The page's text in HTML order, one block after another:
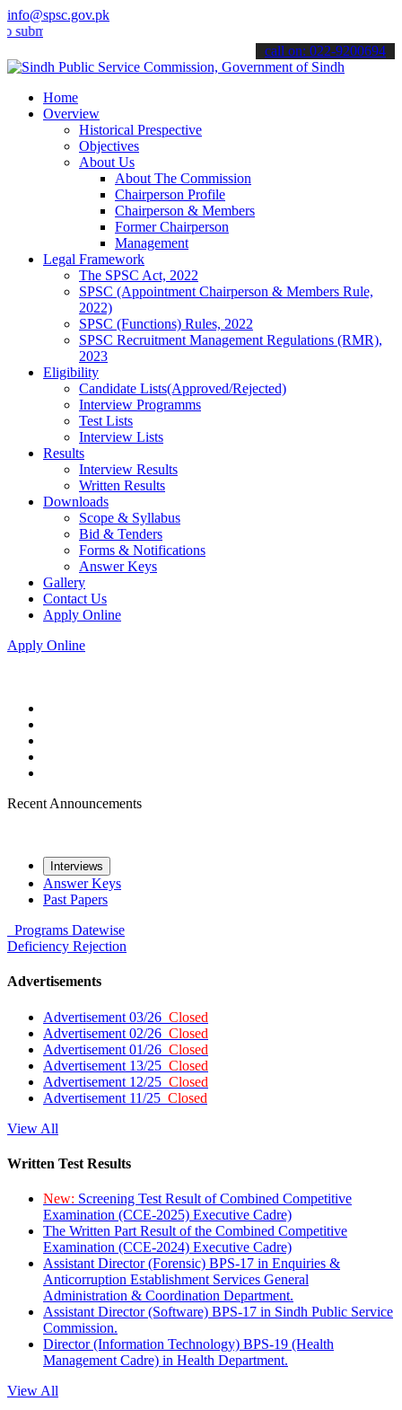
info@spsc.gov.pk
your applications online & stay informed about the latest SPSC
call on: 022-9200694
Home
Overview
Historical Prespective
Objectives
About Us
About The Commission
Chairperson Profile
Chairperson & Members
Former Chairperson
Management
Legal Framework
The SPSC Act, 2022
SPSC (Appointment Chairperson & Members Rule,
2022)
SPSC (Functions) Rules, 2022
SPSC Recruitment Management Regulations (RMR),
2023
Eligibility
Candidate Lists(Approved/Rejected)
Interview Programms
Test Lists
Interview Lists
Results
Interview Results
Written Results
Downloads
Scope & Syllabus
Bid & Tenders
Forms & Notifications
Answer Keys
Gallery
Contact Us
Apply Online
Apply Online
Recent Announcements
Interviews
Answer Keys
Past Papers
Programs Datewise
Deficiency Rejection
Advertisements
Advertisement 03/26 Closed
Advertisement 02/26 Closed
Advertisement 01/26 Closed
Advertisement 13/25 Closed
Advertisement 12/25 Closed
Advertisement 11/25 Closed
View All
Written Test Results
New: Screening Test Result of Combined Competitive
Examination (CCE-2025) Executive Cadre)
The Written Part Result of the Combined Competitive
Examination (CCE-2024) Executive Cadre)
Assistant Director (Forensic) BPS-17 in Enquiries &
Anticorruption Establishment Services General
Administration & Coordination Department.
Assistant Director (Software) BPS-17 in Sindh Public Service
Commission.
Director (Information Technology) BPS-19 (Health
Management Cadre) in Health Department.
View All